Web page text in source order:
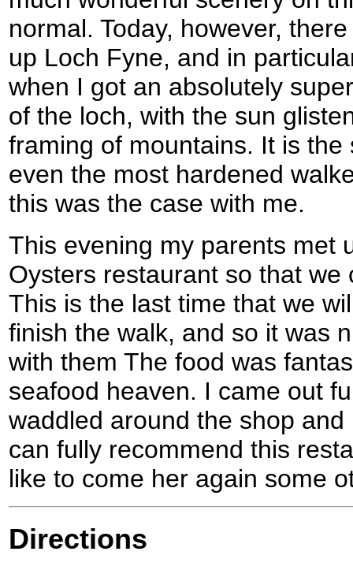
normal. Today, however,
up Loch Fyne, and in
when I got an absolutely
of the loch, with the sun
framing of mountains. It is
even the most hardened
this was the case with me.
This evening my parents met
Oysters restaurant so that we
This is the last time that we
finish the walk, and so it was
with them The food was
seafood heaven. I came out
waddled around the shop
can fully recommend this
like to come her again some
Directions